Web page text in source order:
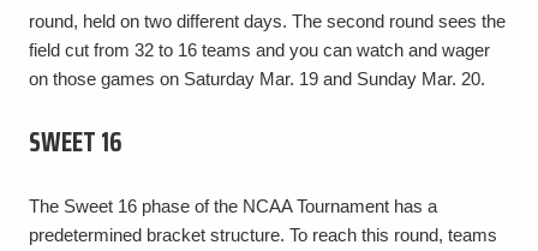
round, held on two different days. The second round sees the
field cut from 32 to 16 teams and you can watch and wager
on those games on Saturday Mar. 19 and Sunday Mar. 20.
SWEET 16
The Sweet 16 phase of the NCAA Tournament has a
predetermined bracket structure. To reach this round, teams